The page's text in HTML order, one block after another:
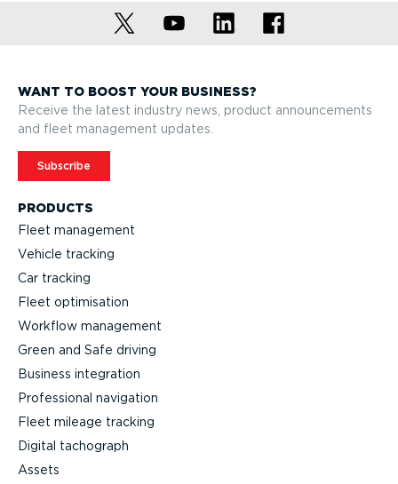
PRODUCTS
Fleet management
Vehicle tracking
Car tracking
Fleet optimisation
Workflow management
Green and Safe driving
Business integration
Professional navigation
Fleet mileage tracking
Digital tachograph
Assets
WANT TO BOOST YOUR BUSINESS?
Receive the latest industry news, product announcements
and fleet management updates.
Subscribe